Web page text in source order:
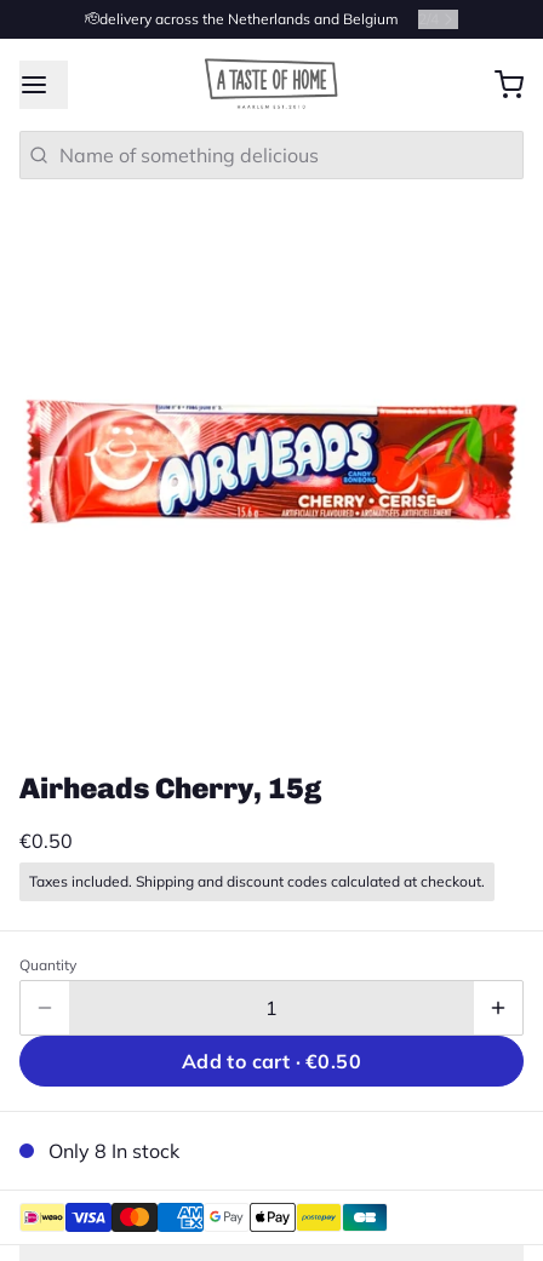
🫡delivery across the Netherlands and Belgium
Airheads Cherry, 15g
€0.50
Taxes included. Shipping and discount codes calculated at checkout.
Quantity
Add to cart · €0.50
Only 8 In stock